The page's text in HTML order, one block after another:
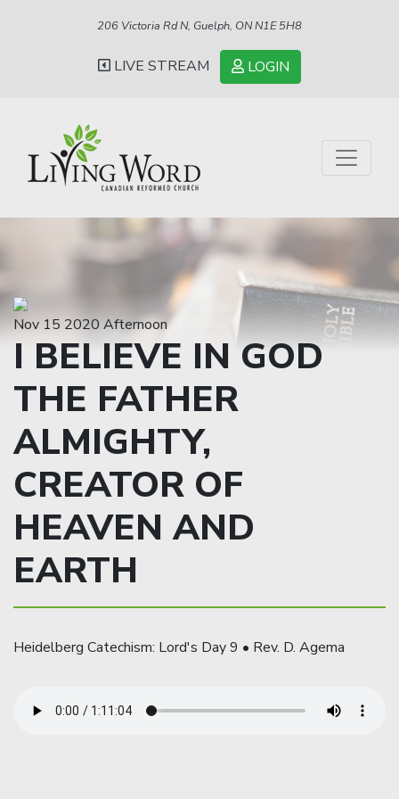
206 Victoria Rd N, Guelph, ON N1E 5H8
LIVE STREAM LOGIN
Nov 15 2020 Afternoon
I BELIEVE IN GOD
THE FATHER
ALMIGHTY,
CREATOR OF
HEAVEN AND
EARTH
Heidelberg Catechism: Lord's Day 9 • Rev. D. Agema